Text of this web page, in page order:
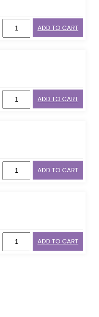
ADD TO CART
ADD TO CART
ADD TO CART
ADD TO CART